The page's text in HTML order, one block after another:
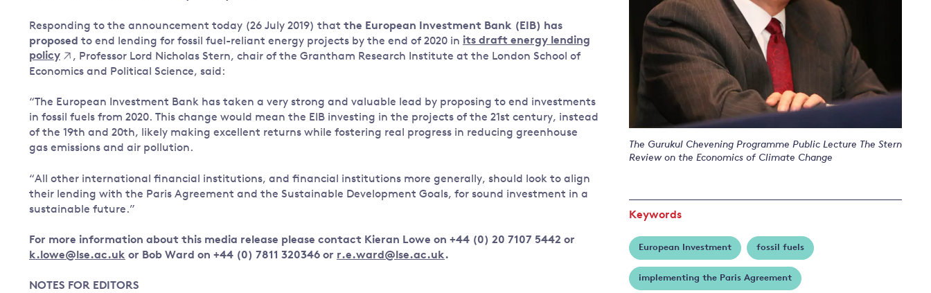
Governance
Leadership
Major emitting countries
Just transition
Land and oceans
Forests
Air pollution
Critical minerals and resources
Biodiversity
View all Topics
Impacts of
climate
change
International
action on
Oceans and
the blue
Responding to the announcement today (26 July 2019) that the European Investment Bank (EIB) has
proposed to end lending for fossil fuel-reliant energy projects by the end of 2020 in its draft energy lending
policy
, Professor Lord Nicholas Stern, chair of the Grantham Research Institute at the London School of
Economics and Political Science, said:
“The European Investment Bank has taken a very strong and valuable lead by proposing to end investments
in fossil fuels from 2020. This change would mean the EIB investing in the projects of the 21st century, instead
of the 19th and 20th, likely making excellent returns while fostering real progress in reducing greenhouse
gas emissions and air pollution.
“All other international financial institutions, and financial institutions more generally, should look to align
their lending with the Paris Agreement and the Sustainable Development Goals, for sound investment in a
sustainable future.”
For more information about this media release please contact Kieran Lowe on +44 (0) 20 7107 5442 or
k.lowe@lse.ac.uk or Bob Ward on +44 (0) 7811 320346 or r.e.ward@lse.ac.uk.
NOTES FOR EDITORS
The Gurukul Chevening Programme Public Lecture The Stern
Review on the Economics of Climate Change
Keywords
European Investment fossil fuels
implementing the Paris Agreement